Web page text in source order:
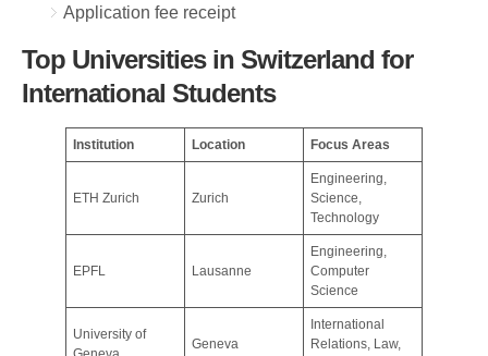
Application fee receipt
Top Universities in Switzerland for
International Students
Institution Location Focus Areas
ETH Zurich Zurich
Engineering,
Science,
Technology
EPFL Lausanne
Engineering,
Computer
Science
University of
Geneva
International
Relations, Law,